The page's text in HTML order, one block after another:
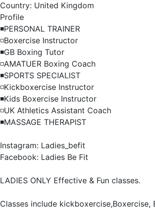
Country: United Kingdom
Profile
◾️PERSONAL TRAINER
◽️Boxercise Instructor
◾️GB Boxing Tutor
◽️AMATUER Boxing Coach
◾️SPORTS SPECIALIST
◽️Kickboxercise Instructor
◾️Kids Boxercise Instructor
◽️UK Athletics Assistant Coach
◾️MASSAGE THERAPIST
Instagram: Ladies_befit
Facebook: Ladies Be Fit
LADIES ONLY Effective & Fun classes.
Classes include kickboxercise,Boxercise,